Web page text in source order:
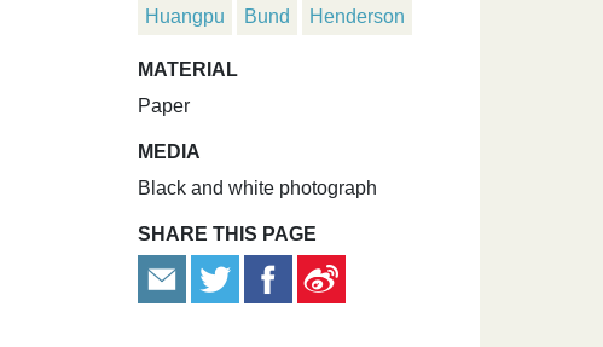
Huangpu Bund Henderson
MATERIAL
Paper
MEDIA
Black and white photograph
SHARE THIS PAGE